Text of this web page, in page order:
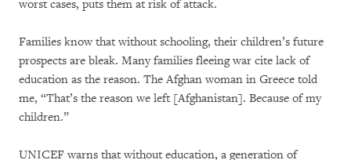
worst cases, puts them at risk of attack.
Families know that without schooling, their children’s future
prospects are bleak. Many families fleeing war cite lack of
education as the reason. The Afghan woman in Greece told
me, “That’s the reason we left [Afghanistan]. Because of my
children.”
UNICEF warns that without education, a generation of